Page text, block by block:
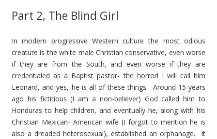
Part 2, The Blind Girl
In modern progressive Western culture the most odious
creature is the white male Christian conservative, even worse
if they are from the South, and even worse if they are
credentialed as a Baptist pastor- the horror! I will call him
Leonard, and yes, he is all of these things. Around 15 years
ago his fictitious (I am a non-believer) God called him to
Honduras to help children, and eventually he, along with his
Christian Mexican- American wife (I forgot to mention he is
also a dreaded heterosexual), established an orphanage. It